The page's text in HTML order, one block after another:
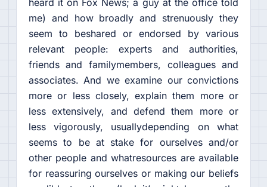
heard it on Fox News; a guy at the office told
me) and how broadly and strenuously they
seem to beshared or endorsed by various
relevant people: experts and authorities,
friends and familymembers, colleagues and
associates. And we examine our convictions
more or less closely, explain them more or
less extensively, and defend them more or
less vigorously, usuallydepending on what
seems to be at stake for ourselves and/or
other people and whatresources are available
for reassuring ourselves or making our beliefs